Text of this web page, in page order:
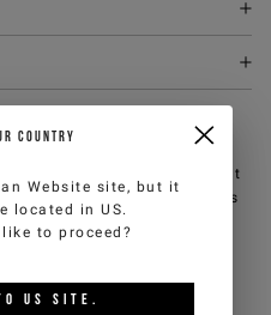
service by email at
reply within 2 working days
Fri).
ALSO LIKE
COUNTRY
Website site, but it
located in US.
to proceed?
US SITE.